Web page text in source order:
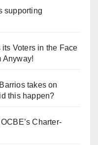
supporting
Voters in the Face
Anyway!
takes on
this happen?
Charter-